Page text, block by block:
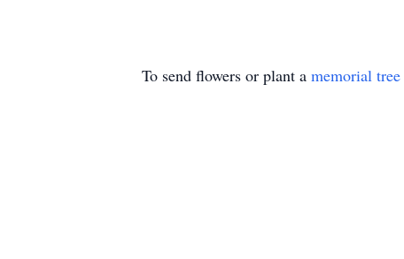
To send flowers or plant a memorial tree